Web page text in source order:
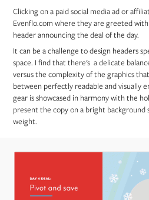
Clicking on a paid social media ad or
Evenflo.com where they are greeted
header announcing the deal of the day.
It can be a challenge to design headers
space. I find that there's a delicate
versus the complexity of the graphics
between perfectly readable and visually
gear is showcased in harmony with the
present the copy on a bright background
weight.